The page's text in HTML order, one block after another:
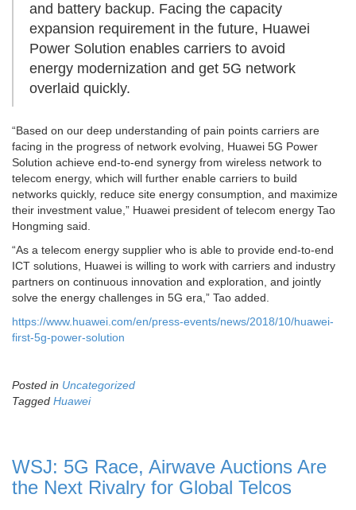
and battery backup. Facing the capacity
expansion requirement in the future, Huawei
Power Solution enables carriers to avoid
energy modernization and get 5G network
overlaid quickly.
“Based on our deep understanding of pain points carriers are
facing in the progress of network evolving, Huawei 5G Power
Solution achieve end-to-end synergy from wireless network to
telecom energy, which will further enable carriers to build
networks quickly, reduce site energy consumption, and maximize
their investment value,” Huawei president of telecom energy Tao
Hongming said.
“As a telecom energy supplier who is able to provide end-to-end
ICT solutions, Huawei is willing to work with carriers and industry
partners on continuous innovation and exploration, and jointly
solve the energy challenges in 5G era,” Tao added.
https://www.huawei.com/en/press-events/news/2018/10/huawei-
first-5g-power-solution
Posted in Uncategorized
Tagged Huawei
WSJ: 5G Race, Airwave Auctions Are
the Next Rivalry for Global Telcos